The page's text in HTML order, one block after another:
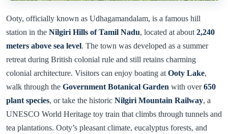
Ooty, officially known as Udhagamandalam, is a famous hill
station in the Nilgiri Hills of Tamil Nadu, located at about 2,240
meters above sea level. The town was developed as a summer
retreat during British colonial rule and still retains charming
colonial architecture. Visitors can enjoy boating at Ooty Lake,
walk through the Government Botanical Garden with over650
plant species, or take the historic Nilgiri Mountain Railway, a
UNESCO World Heritage toy train that climbs through tunnels and
tea plantations. Ooty’s pleasant climate, eucalyptus forests, and